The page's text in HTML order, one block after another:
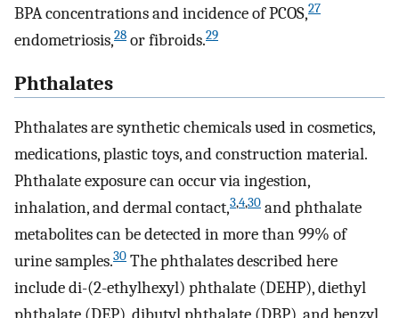
BPA concentrations and incidence of PCOS,27
endometriosis,28 or fibroids.29
Phthalates
Phthalates are synthetic chemicals used in cosmetics,
medications, plastic toys, and construction material.
Phthalate exposure can occur via ingestion,
inhalation, and dermal contact,3,4,30 and phthalate
metabolites can be detected in more than 99% of
urine samples.30 The phthalates described here
include di-(2-ethylhexyl) phthalate (DEHP), diethyl